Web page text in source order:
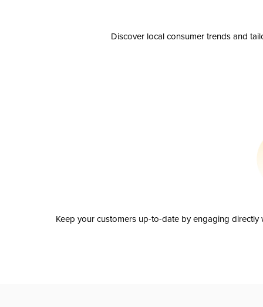
Discover local consumer trends and
Keep your customers up-to-date by engaging